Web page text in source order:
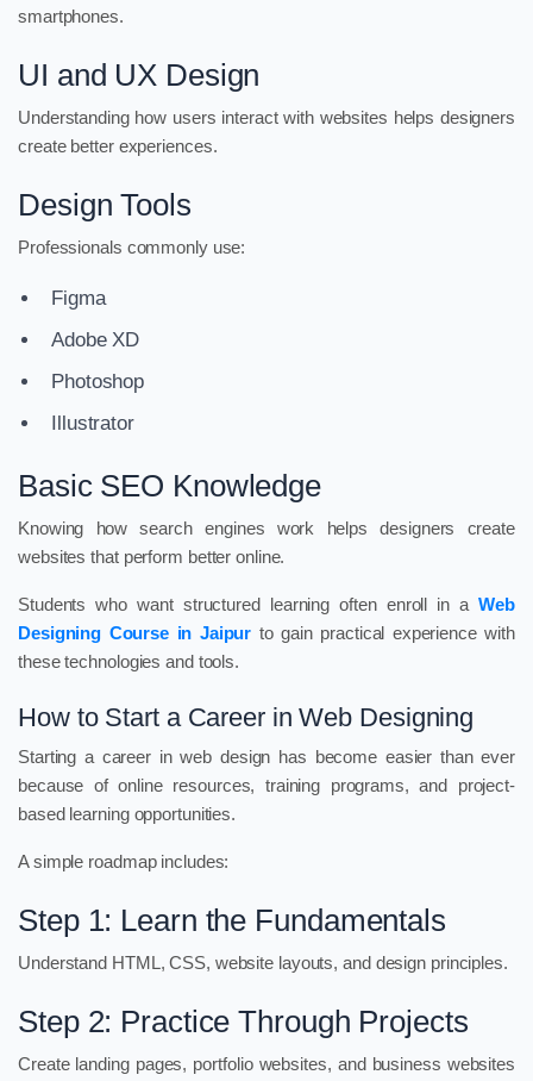
smartphones.
UI and UX Design
Understanding how users interact with websites helps designers
create better experiences.
Design Tools
Professionals commonly use:
Figma
Adobe XD
Photoshop
Illustrator
Basic SEO Knowledge
Knowing how search engines work helps designers create
websites that perform better online.
Students who want structured learning often enroll in aWeb
Designing Course in Jaipur to gain practical experience with
these technologies and tools.
How to Start a Career in Web Designing
Starting a career in web design has become easier than ever
because of online resources, training programs, and project-
based learning opportunities.
A simple roadmap includes:
Step 1: Learn the Fundamentals
Understand HTML, CSS, website layouts, and design principles.
Step 2: Practice Through Projects
Create landing pages, portfolio websites, and business websites